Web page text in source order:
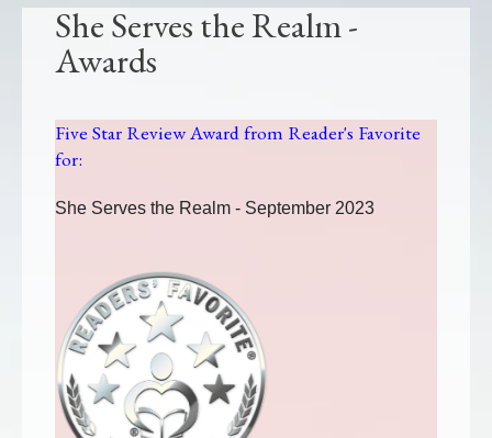
She Serves the Realm -
Awards
Five Star Review Award from Reader's Favorite
for:
She Serves the Realm - September 2023